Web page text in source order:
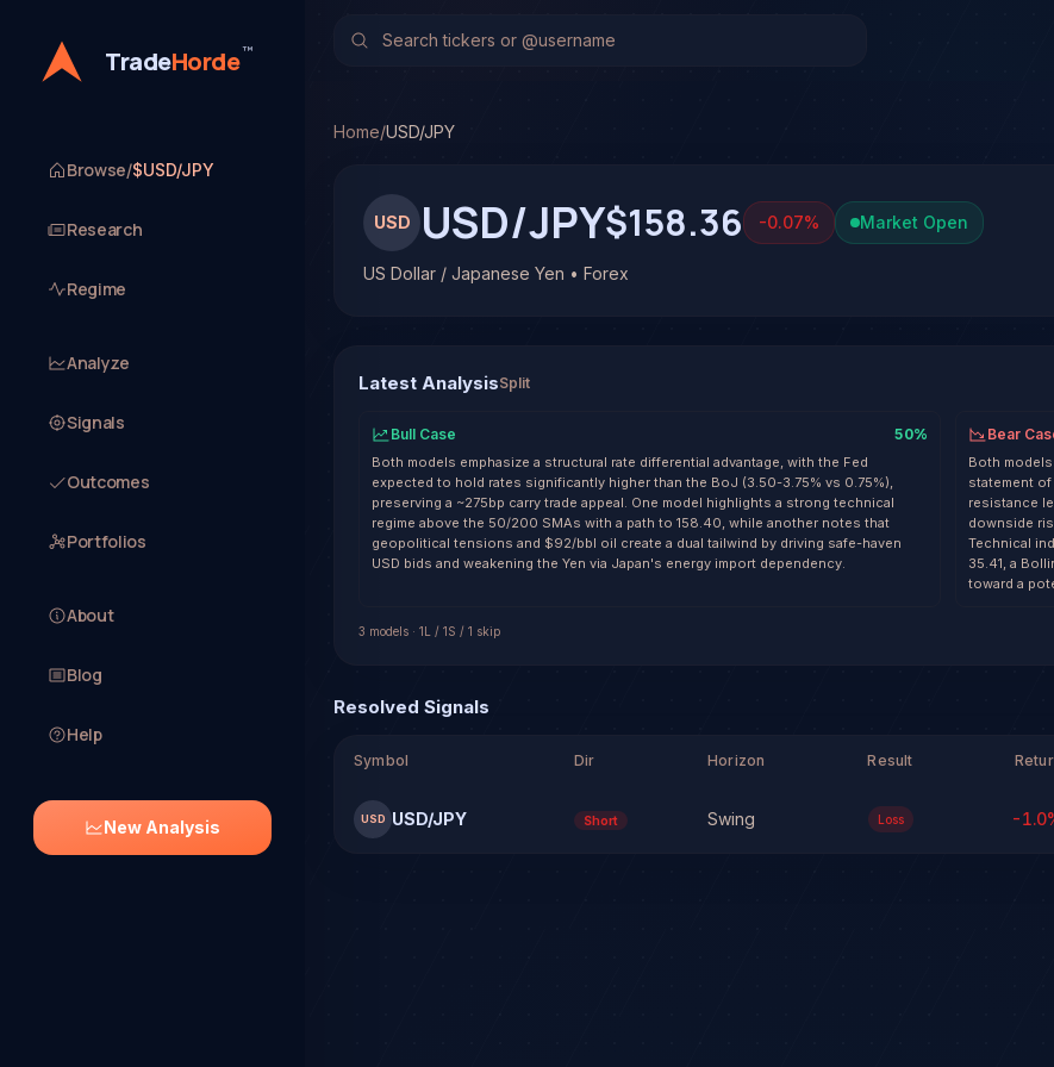
TradeHorde™
Browse/$USD/JPY
Research
Regime
Analyze
Signals
Outcomes
Portfolios
About
Blog
Help
New Analysis
TradeHorde's multi-model system has generated 1 signal on US Dollar /
Home/USD/JPY
USD USD/JPY$158.36 -0.07% Market Open
US Dollar / Japanese Yen • Forex
Latest AnalysisSplit
Bull Case 50%
Both models emphasize a structural rate differential advantage, with the Fed
expected to hold rates significantly higher than the BoJ (3.50-3.75% vs 0.75%),
preserving a ~275bp carry trade appeal. One model highlights a strong technical
regime above the 50/200 SMAs with a path to 158.40, while another notes that
geopolitical tensions and $92/bbl oil create a dual tailwind by driving safe-haven
USD bids and weakening the Yen via Japan's energy import dependency.
Bear
Both
statement
resistance
downside
Technical
35.41, a
toward a
3 models · 1L / 1S / 1 skip
Resolved Signals
Symbol Dir Horizon Result
USD USD/JPY Short Swing Loss -1.0